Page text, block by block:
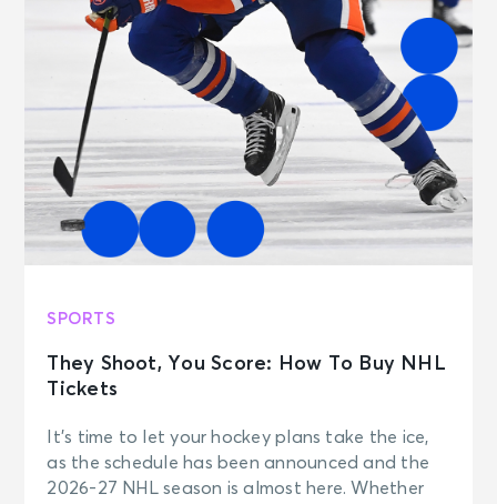
SPORTS
They Shoot, You Score: How To Buy NHL
Tickets
It’s time to let your hockey plans take the ice,
as the schedule has been announced and the
2026-27 NHL season is almost here. Whether